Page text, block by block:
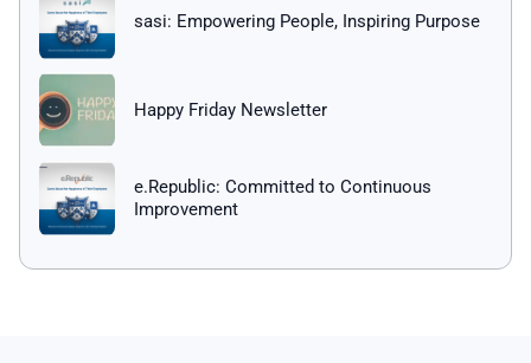
sasi: Empowering People, Inspiring Purpose
Happy Friday Newsletter
e.Republic: Committed to Continuous
Improvement